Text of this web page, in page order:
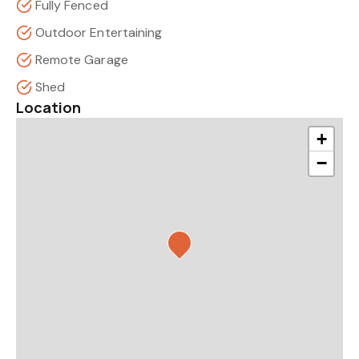
Fully Fenced
Outdoor Entertaining
Remote Garage
Shed
Location
+
−